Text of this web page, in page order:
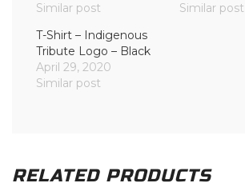
Similar post
Similar post
T-Shirt – Indigenous
Tribute Logo – Black
April 29, 2020
Similar post
RELATED PRODUCTS